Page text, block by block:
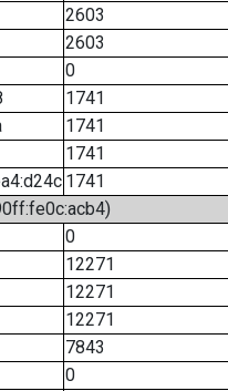
2603
2603
0
1741
1741
1741
1741
0
12271
12271
12271
7843
0